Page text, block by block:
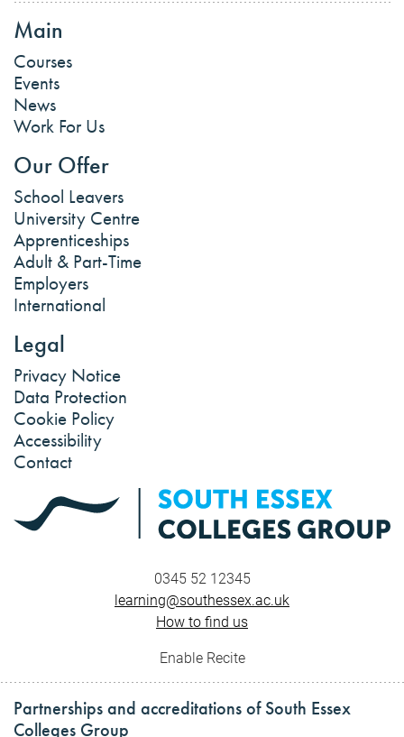
Main
Courses
Events
News
Work For Us
Our Offer
School Leavers
University Centre
Apprenticeships
Adult & Part-Time
Employers
International
Legal
Privacy Notice
Data Protection
Cookie Policy
Accessibility
Contact
0345 52 12345
learning@southessex.ac.uk
How to find us
Enable Recite
Partnerships and accreditations of South Essex
Colleges Group